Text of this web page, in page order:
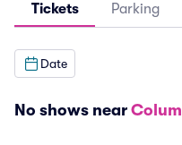
Tickets Parking
Date
No shows near